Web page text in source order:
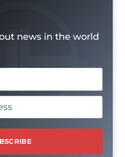
news in the world